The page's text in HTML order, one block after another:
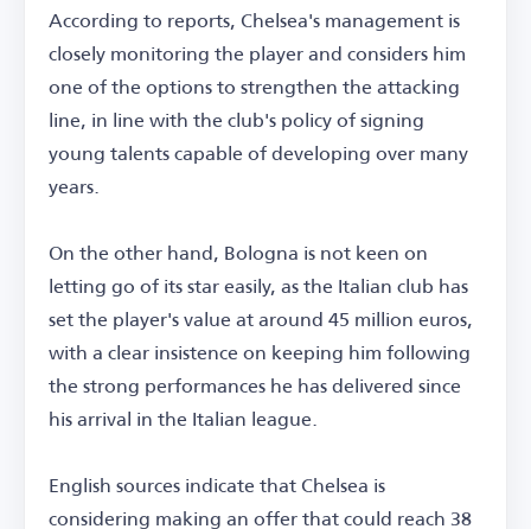
According to reports, Chelsea's management is
closely monitoring the player and considers him
one of the options to strengthen the attacking
line, in line with the club's policy of signing
young talents capable of developing over many
years.
On the other hand, Bologna is not keen on
letting go of its star easily, as the Italian club has
set the player's value at around 45 million euros,
with a clear insistence on keeping him following
the strong performances he has delivered since
his arrival in the Italian league.
English sources indicate that Chelsea is
considering making an offer that could reach 38